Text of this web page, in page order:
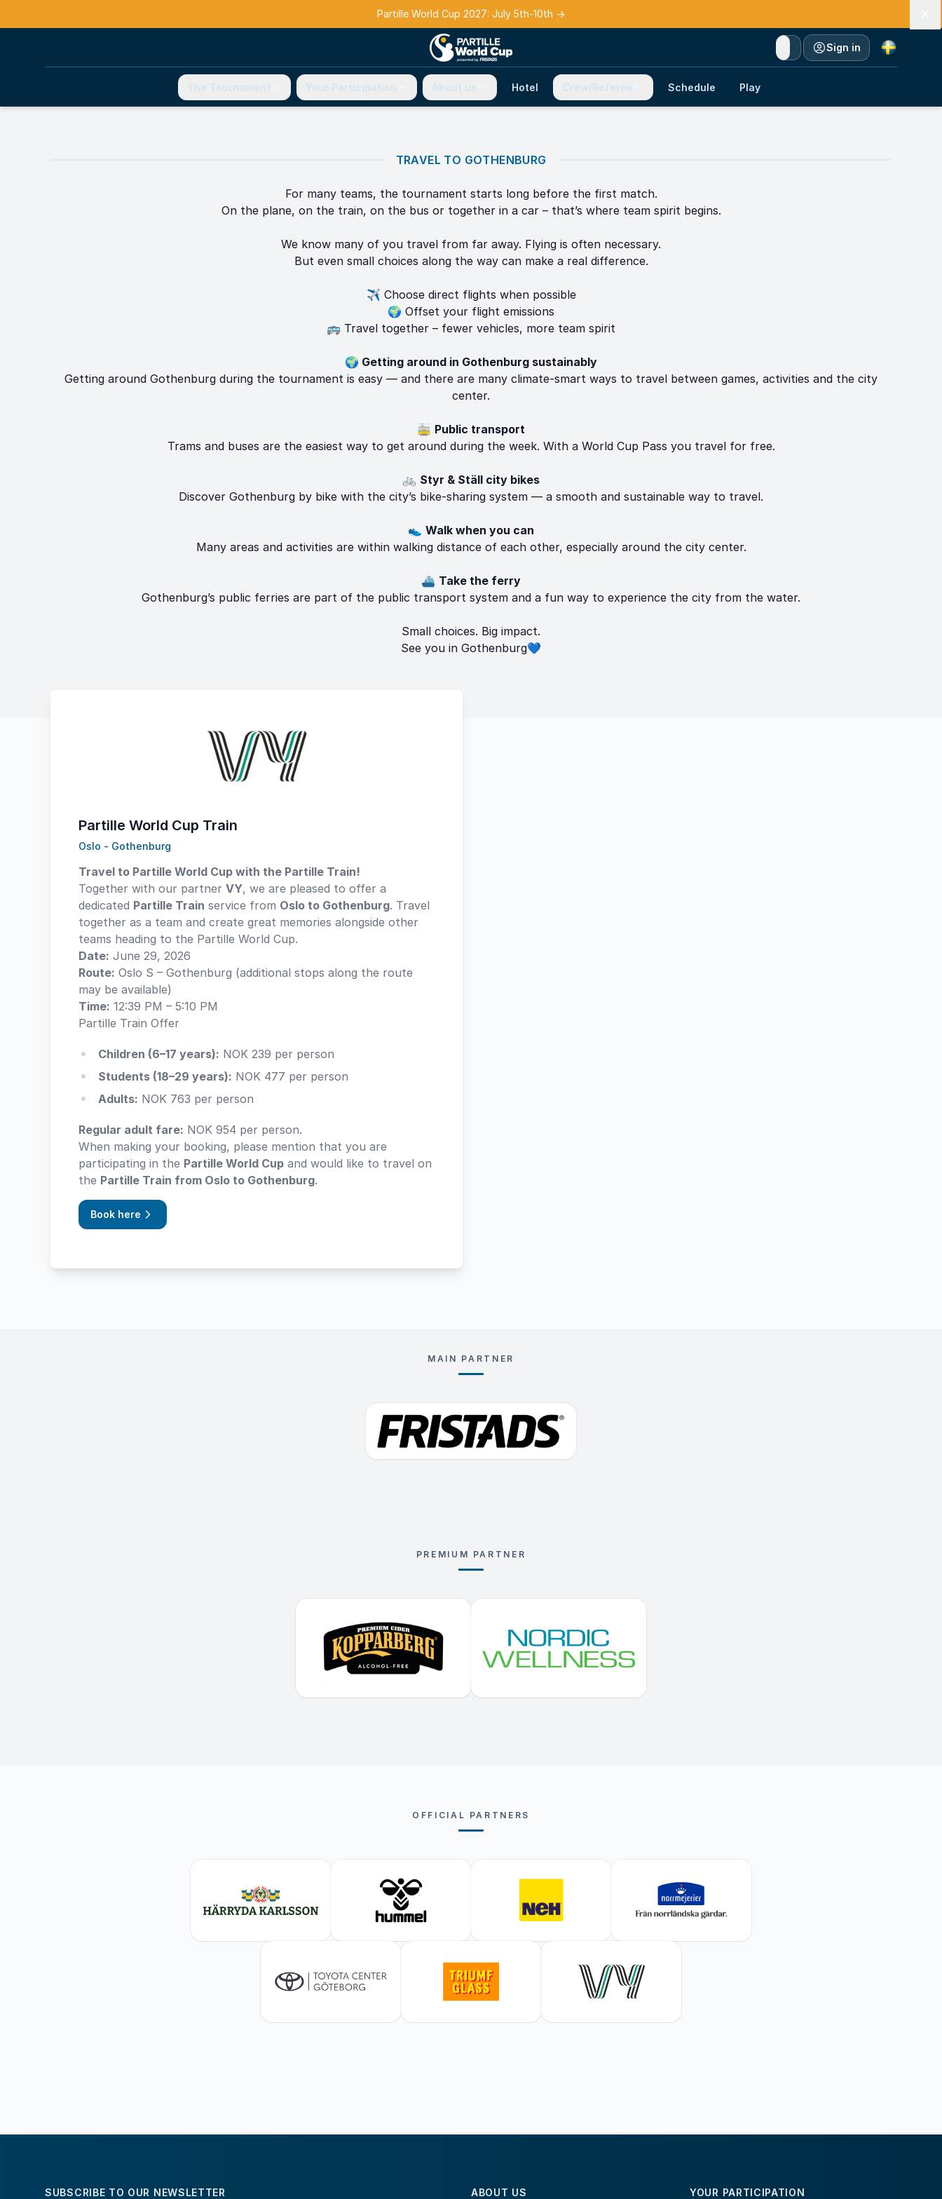
Partille World Cup 2027: July 5th-10th →
Sign in
Currency
The Tournament Your Participation About us Hotel Crew/Referee Schedule Play
TRAVEL TO GOTHENBURG
For many teams, the tournament starts long before the first match.
On the plane, on the train, on the bus or together in a car – that’s where team spirit begins.
We know many of you travel from far away. Flying is often necessary.
But even small choices along the way can make a real difference.
✈️ Choose direct flights when possible
🌍 Offset your flight emissions
🚌 Travel together – fewer vehicles, more team spirit
🌍 Getting around in Gothenburg sustainably
Getting around Gothenburg during the tournament is easy — and there are many climate-smart ways to travel between games, activities and the city
center.
🚋 Public transport
Trams and buses are the easiest way to get around during the week. With a World Cup Pass you travel for free.
🚲 Styr & Ställ city bikes
Discover Gothenburg by bike with the city’s bike-sharing system — a smooth and sustainable way to travel.
👟 Walk when you can
Many areas and activities are within walking distance of each other, especially around the city center.
⛴️ Take the ferry
Gothenburg’s public ferries are part of the public transport system and a fun way to experience the city from the water.
Small choices. Big impact.
See you in Gothenburg💙
Partille World Cup Train
Oslo - Gothenburg
Travel to Partille World Cup with the Partille Train!
Together with our partner VY, we are pleased to offer a
dedicated Partille Train service from Oslo to Gothenburg. Travel
together as a team and create great memories alongside other
teams heading to the Partille World Cup.
Date: June 29, 2026
Route: Oslo S – Gothenburg (additional stops along the route
may be available)
Time: 12:39 PM – 5:10 PM
Partille Train Offer
Children (6–17 years): NOK 239 per person
Students (18–29 years): NOK 477 per person
Adults: NOK 763 per person
Regular adult fare: NOK 954 per person.
When making your booking, please mention that you are
participating in the Partille World Cup and would like to travel on
the Partille Train from Oslo to Gothenburg.
Book here
MAIN PARTNER
PREMIUM PARTNER
OFFICIAL PARTNERS
SUBSCRIBE TO OUR NEWSLETTER ABOUT US YOUR PARTICIPATION